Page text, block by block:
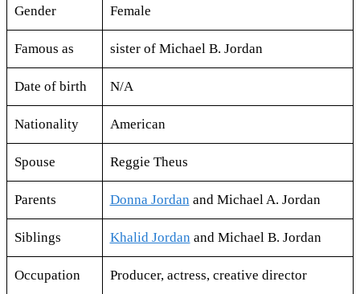
Gender Female
Famous as sister of Michael B. Jordan
Date of birth N/A
Nationality American
Spouse Reggie Theus
Parents Donna Jordan and Michael A. Jordan
Siblings Khalid Jordan and Michael B. Jordan
Occupation Producer, actress, creative director